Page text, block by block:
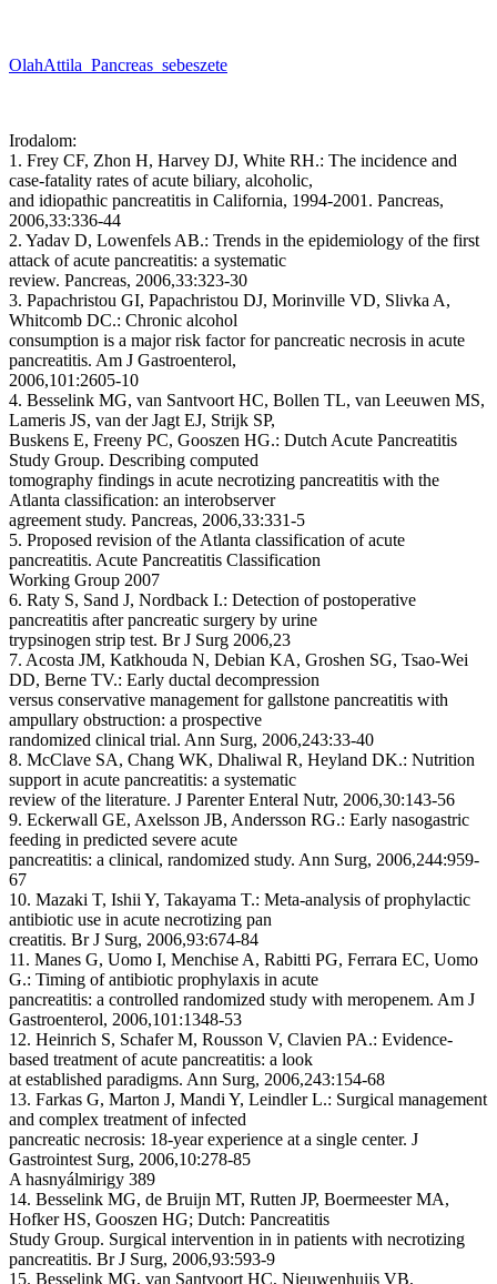
OlahAttila_Pancreas_sebeszete
Irodalom:
1. Frey CF, Zhon H, Harvey DJ, White RH.: The incidence and
case-fatality rates of acute biliary, alcoholic,
and idiopathic pancreatitis in California, 1994-2001. Pancreas,
2006,33:336-44
2. Yadav D, Lowenfels AB.: Trends in the epidemiology of the first
attack of acute pancreatitis: a systematic
review. Pancreas, 2006,33:323-30
3. Papachristou GI, Papachristou DJ, Morinville VD, Slivka A,
Whitcomb DC.: Chronic alcohol
consumption is a major risk factor for pancreatic necrosis in acute
pancreatitis. Am J Gastroenterol,
2006,101:2605-10
4. Besselink MG, van Santvoort HC, Bollen TL, van Leeuwen MS,
Lameris JS, van der Jagt EJ, Strijk SP,
Buskens E, Freeny PC, Gooszen HG.: Dutch Acute Pancreatitis
Study Group. Describing computed
tomography findings in acute necrotizing pancreatitis with the
Atlanta classification: an interobserver
agreement study. Pancreas, 2006,33:331-5
5. Proposed revision of the Atlanta classification of acute
pancreatitis. Acute Pancreatitis Classification
Working Group 2007
6. Raty S, Sand J, Nordback I.: Detection of postoperative
pancreatitis after pancreatic surgery by urine
trypsinogen strip test. Br J Surg 2006,23
7. Acosta JM, Katkhouda N, Debian KA, Groshen SG, Tsao-Wei
DD, Berne TV.: Early ductal decompression
versus conservative management for gallstone pancreatitis with
ampullary obstruction: a prospective
randomized clinical trial. Ann Surg, 2006,243:33-40
8. McClave SA, Chang WK, Dhaliwal R, Heyland DK.: Nutrition
support in acute pancreatitis: a systematic
review of the literature. J Parenter Enteral Nutr, 2006,30:143-56
9. Eckerwall GE, Axelsson JB, Andersson RG.: Early nasogastric
feeding in predicted severe acute
pancreatitis: a clinical, randomized study. Ann Surg, 2006,244:959-
67
10. Mazaki T, Ishii Y, Takayama T.: Meta-analysis of prophylactic
antibiotic use in acute necrotizing pan
creatitis. Br J Surg, 2006,93:674-84
11. Manes G, Uomo I, Menchise A, Rabitti PG, Ferrara EC, Uomo
G.: Timing of antibiotic prophylaxis in acute
pancreatitis: a controlled randomized study with meropenem. Am J
Gastroenterol, 2006,101:1348-53
12. Heinrich S, Schafer M, Rousson V, Clavien PA.: Evidence-
based treatment of acute pancreatitis: a look
at established paradigms. Ann Surg, 2006,243:154-68
13. Farkas G, Marton J, Mandi Y, Leindler L.: Surgical management
and complex treatment of infected
pancreatic necrosis: 18-year experience at a single center. J
Gastrointest Surg, 2006,10:278-85
A hasnyálmirigy 389
14. Besselink MG, de Bruijn MT, Rutten JP, Boermeester MA,
Hofker HS, Gooszen HG; Dutch: Pancreatitis
Study Group. Surgical intervention in in patients with necrotizing
pancreatitis. Br J Surg, 2006,93:593-9
15. Besselink MG, van Santvoort HC, Nieuwenhuijs VB,